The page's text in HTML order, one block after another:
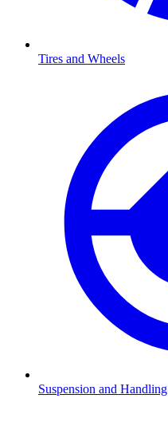
Tires and Wheels
Suspension and Handling